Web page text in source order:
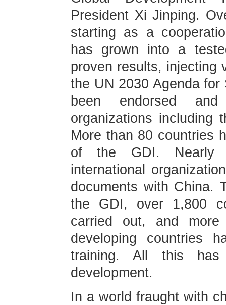
President Xi Jinping.
starting as a
has grown into a
proven results, injecting
the UN 2030 Agenda
been endorsed
organizations including
More than 80 countries
of the GDI. Nearly
international
documents with China.
the GDI, over 1,800
carried out, and more
developing countries
training. All this has
development.
In a world fraught with